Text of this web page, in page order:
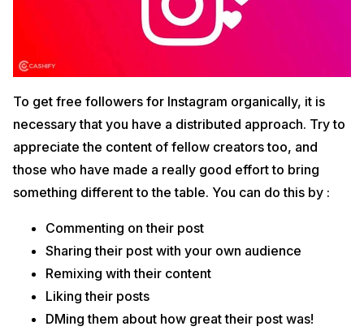
To get free followers for Instagram organically, it is
necessary that you have a distributed approach. Try to
appreciate the content of fellow creators too, and
those who have made a really good effort to bring
something different to the table. You can do this by :
Commenting on their post
Sharing their post with your own audience
Remixing with their content
Liking their posts
DMing them about how great their post was!